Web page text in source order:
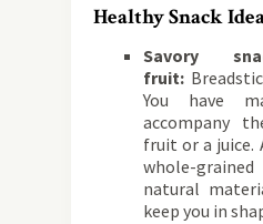
Healthy Snack
Savory
fruit:
You have
accompany
fruit or a juice.
whole-
natural
keep you in